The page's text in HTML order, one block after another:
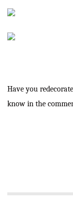
Have you
know in the